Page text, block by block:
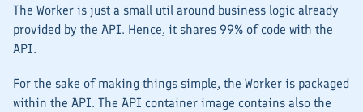
The Worker is just a small util around business logic already
provided by the API. Hence, it shares 99% of code with the
API.
For the sake of making things simple, the Worker is packaged
within the API. The API container image contains also the